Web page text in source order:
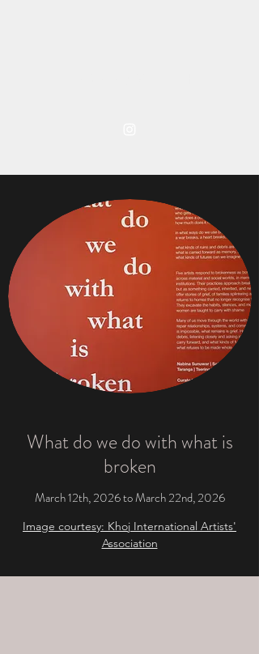
What do we do with what is
broken
March 12th, 2026 to March 22nd, 2026
Image courtesy: Khoj International Artists'
Association